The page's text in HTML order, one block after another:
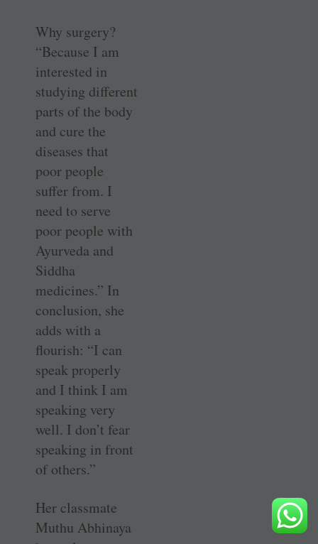
Why surgery?
“Because I am
interested in
studying different
parts of the body
and cure the
diseases that
poor people
suffer from. I
need to serve
poor people with
Ayurveda and
Siddha
medicines.” In
conclusion, she
adds with a
flourish: “I can
speak properly
and I think I am
speaking very
well. I don’t fear
speaking in front
of others.”
Her classmate
Muthu Abhinaya